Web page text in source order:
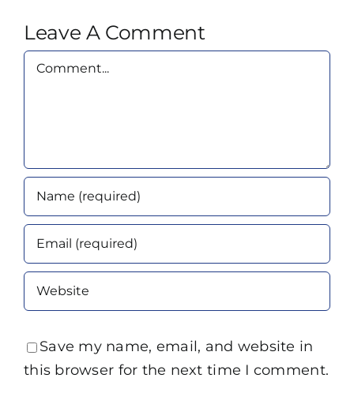
Leave A Comment
Comment
Save my name, email, and website in
this browser for the next time I comment.